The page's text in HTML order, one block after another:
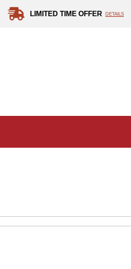
LIMITED TIME OFFER DETAILS